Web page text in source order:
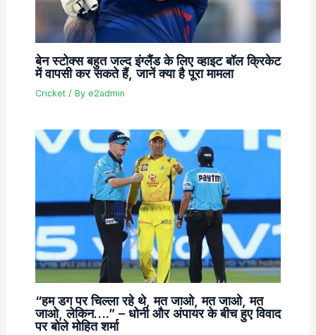
बेन स्टोक्स बहुत जल्द इंग्लैंड के लिए व्हाइट बॉल क्रिकेट
में वापसी कर सकते हैं, जानें क्या है पूरा मामला
Cricket/ By e2admin
“हम डग पर चिल्ला रहे थे, मत जाओ, मत जाओ, मत
जाओ, लेकिन….” – धोनी और अंपायर के बीच हुए विवाद
पर बोले मोहित शर्मा